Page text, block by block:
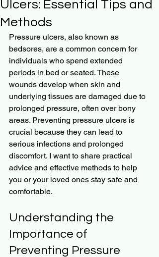
Ulcers: Essential Tips and
Methods
Pressure ulcers, also known as
bedsores, are a common concern for
individuals who spend extended
periods in bed or seated. These
wounds develop when skin and
underlying tissues are damaged due to
prolonged pressure, often over bony
areas. Preventing pressure ulcers is
crucial because they can lead to
serious infections and prolonged
discomfort. I want to share practical
advice and effective methods to help
you or your loved ones stay safe and
comfortable.
Understanding the
Importance of
Preventing Pressure